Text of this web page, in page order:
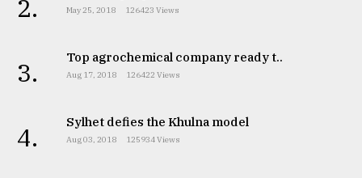
2. May 25, 2018 126423 Views
3. Top agrochemical company ready t..
Aug 17, 2018 126422 Views
4. Sylhet defies the Khulna model
Aug 03, 2018 125934 Views